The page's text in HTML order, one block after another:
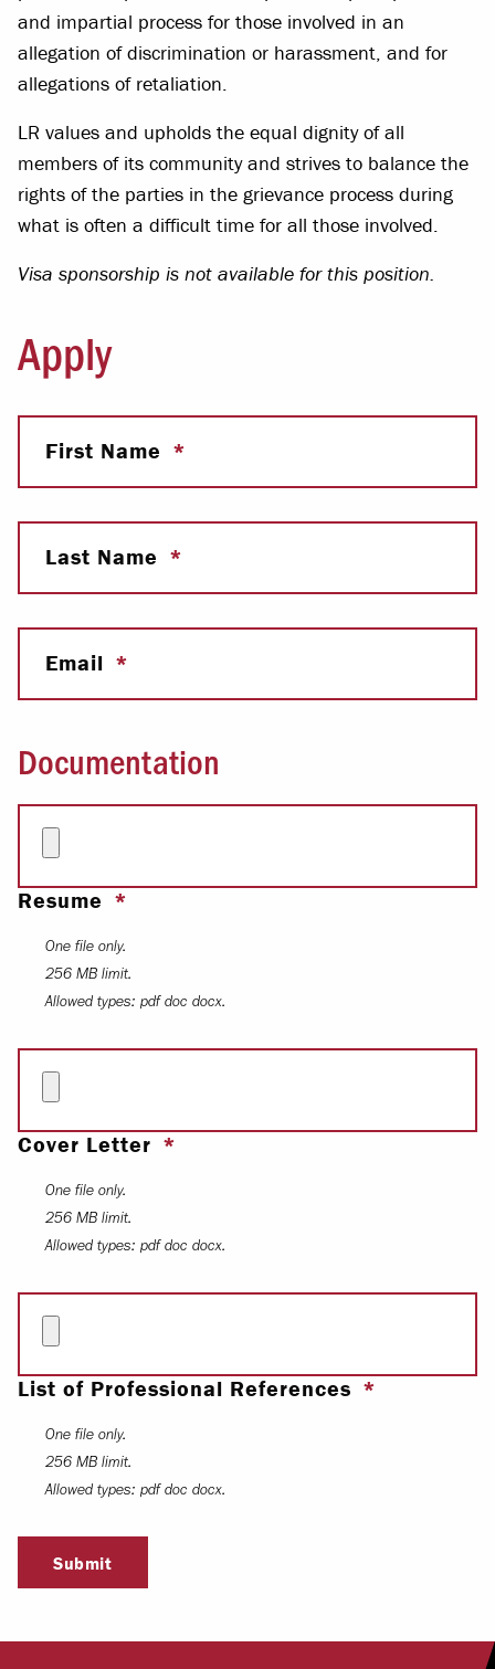
and impartial process for those involved in an
allegation of discrimination or harassment, and for
allegations of retaliation.
LR values and upholds the equal dignity of all
members of its community and strives to balance the
rights of the parties in the grievance process during
what is often a difficult time for all those involved.
Visa sponsorship is not available for this position.
Apply
First Name
Last Name
Email
Documentation
Resume
One file only.
256 MB limit.
Allowed types: pdf doc docx.
Cover Letter
One file only.
256 MB limit.
Allowed types: pdf doc docx.
List of Professional References
One file only.
256 MB limit.
Allowed types: pdf doc docx.
Submit